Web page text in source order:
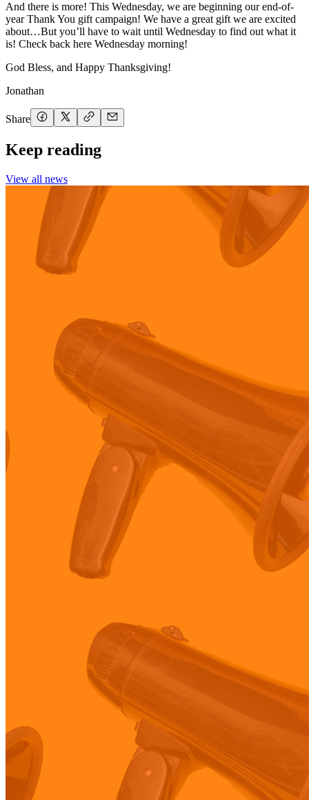
And there is more! This Wednesday, we are beginning our end-of-
year Thank You gift campaign! We have a great gift we are excited
about…But you’ll have to wait until Wednesday to find out what it
is! Check back here Wednesday morning!
God Bless, and Happy Thanksgiving!
Jonathan
Share
Keep reading
View all news